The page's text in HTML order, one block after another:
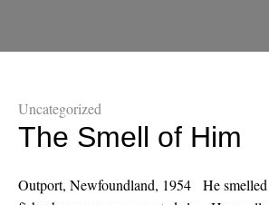
Uncategorized
The Smell of Him
Outport, Newfoundland, 1954 He